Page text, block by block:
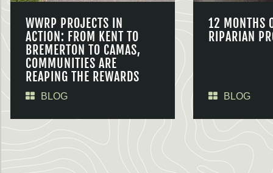
WWRP PROJECTS IN
ACTION: FROM KENT TO
BREMERTON TO CAMAS,
COMMUNITIES ARE
REAPING THE REWARDS
BLOG
12 MONTHS
RIPARIAN
BLOG